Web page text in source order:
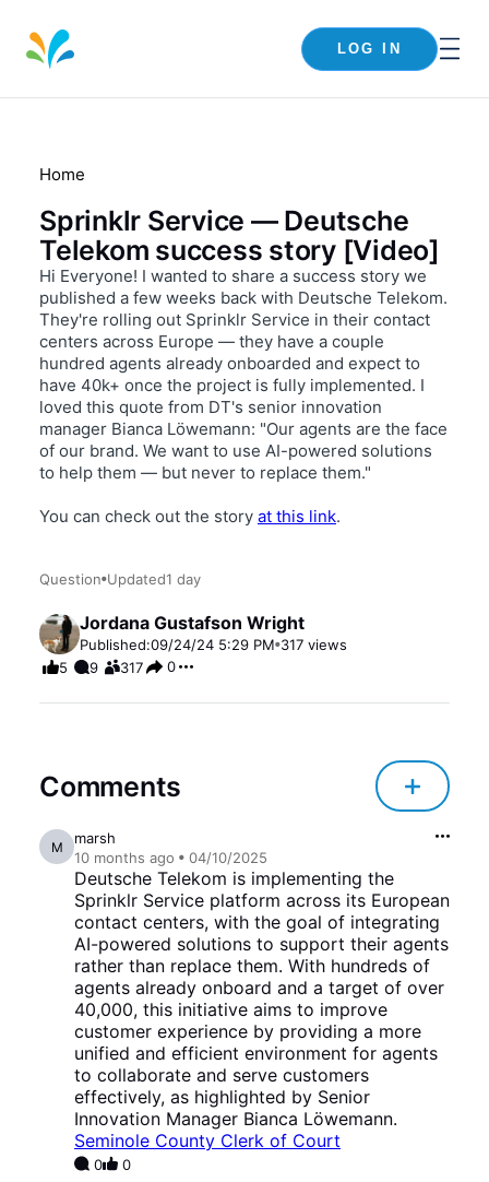
LOG IN
Home
Sprinklr Service — Deutsche
Telekom success story [Video]
Hi Everyone! I wanted to share a success story we
published a few weeks back with Deutsche Telekom.
They're rolling out Sprinklr Service in their contact
centers across Europe — they have a couple
hundred agents already onboarded and expect to
have 40k+ once the project is fully implemented. I
loved this quote from DT's senior innovation
manager Bianca Löwemann: "Our agents are the face
of our brand. We want to use AI-powered solutions
to help them — but never to replace them."
You can check out the story at this link.
Question Updated1 day
Jordana Gustafson Wright
Published:09/24/24 5:29 PM 317 views
5
9 317 0
Comments
M
marsh
10 months ago 04/10/2025
Deutsche Telekom is implementing the
Sprinklr Service platform across its European
contact centers, with the goal of integrating
AI-powered solutions to support their agents
rather than replace them. With hundreds of
agents already onboard and a target of over
40,000, this initiative aims to improve
customer experience by providing a more
unified and efficient environment for agents
to collaborate and serve customers
effectively, as highlighted by Senior
Innovation Manager Bianca Löwemann.
Seminole County Clerk of Court
0 0